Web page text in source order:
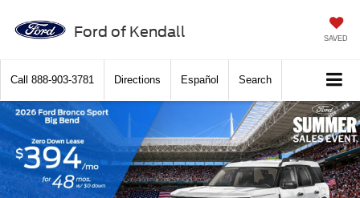
Ford of Kendall SAVED
Call 888-903-3781 Directions Español Search